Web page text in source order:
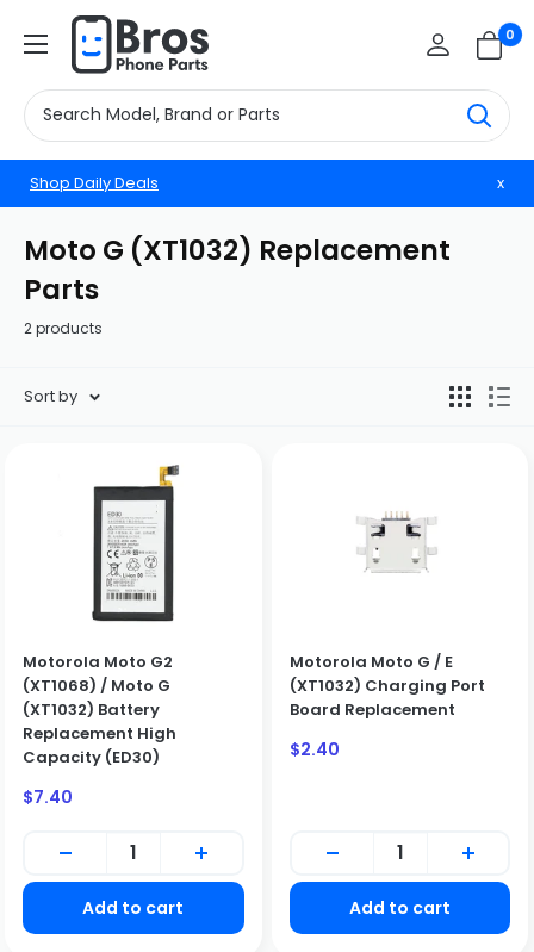
BrosphonepartsUS 0
Shop Daily Deals x
Moto G (XT1032) Replacement
Parts
2 products
Sort by
Motorola Moto G2
(XT1068) / Moto G
(XT1032) Battery
Replacement High
Capacity (ED30)
Sale
$7.40
Add to cart
Motorola Moto G / E
(XT1032) Charging Port
Board Replacement
Sale
$2.40
Add to cart
BUSINESS CUSTOMERS ONLY
We only sell to qualified business customers (B2B). Please
create a business account to place an order.